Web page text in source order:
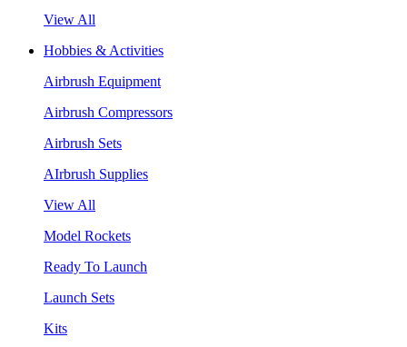
View All
Hobbies & Activities
Airbrush Equipment
Airbrush Compressors
Airbrush Sets
AIrbrush Supplies
View All
Model Rockets
Ready To Launch
Launch Sets
Kits